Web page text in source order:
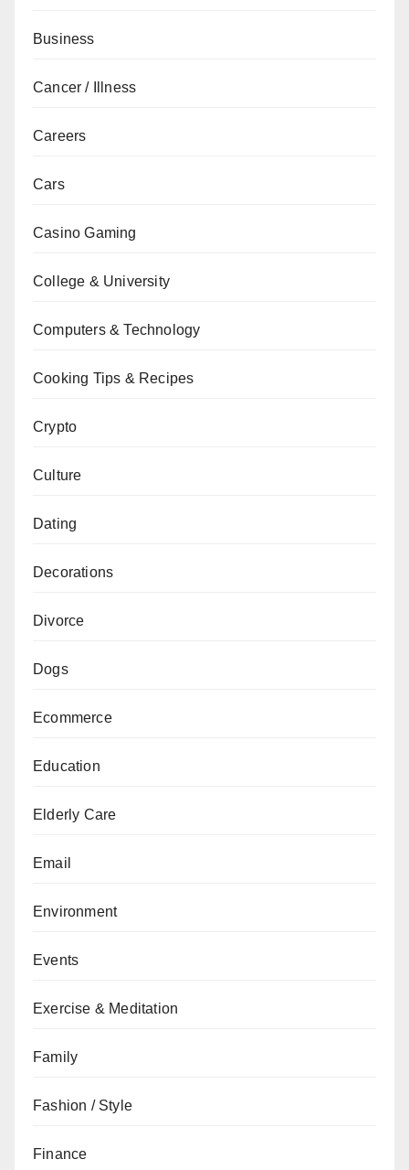
Business
Cancer / Illness
Careers
Cars
Casino Gaming
College & University
Computers & Technology
Cooking Tips & Recipes
Crypto
Culture
Dating
Decorations
Divorce
Dogs
Ecommerce
Education
Elderly Care
Email
Environment
Events
Exercise & Meditation
Family
Fashion / Style
Finance